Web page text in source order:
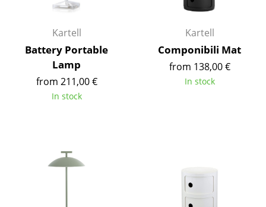
... all Lighting
Beds
Double Beds
Single Beds
Bedside Tables & Bedding Accessories
Kartell
Battery Portable
Lamp
from 211,00 €
In stock
Kartell
Componibili Mat
from 138,00 €
In stock